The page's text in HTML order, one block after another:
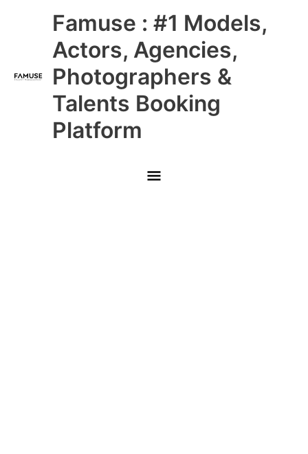
Famuse : #1 Models,
Actors, Agencies,
Photographers &
Talents Booking
Platform
Main
Menu